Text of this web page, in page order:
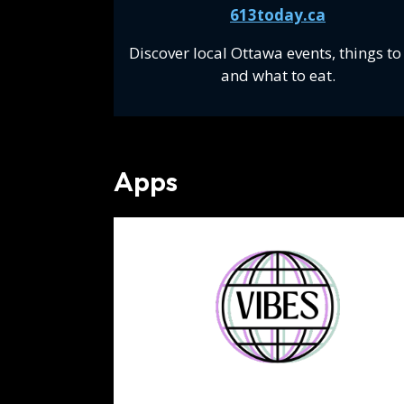
613today.ca
Discover local Ottawa events, things
and what to eat.
Apps